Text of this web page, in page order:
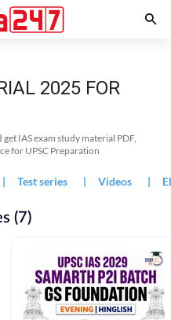
2025 FOR
IAS exam study material PDF,
for UPSC Preparation
| Test series | Videos |
(7)